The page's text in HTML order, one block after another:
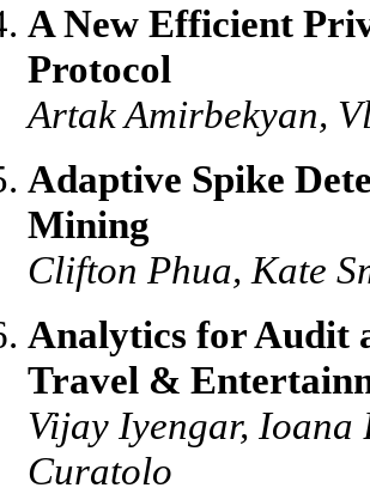
A New Efficient
Protocol
Artak Amirbekyan,
Adaptive Spike
Mining
Clifton Phua, Kate
Analytics for Audit
Travel &
Vijay Iyengar, Ioana
Curatolo